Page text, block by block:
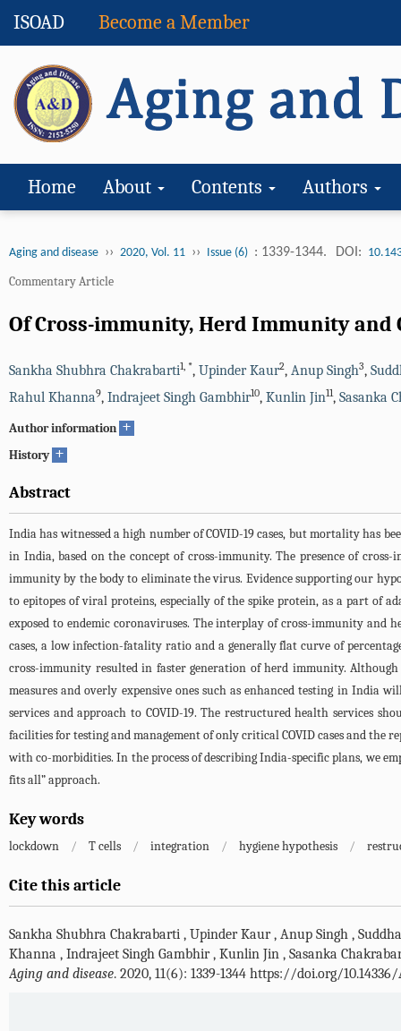
ISOAD Become a Member
Home About Contents Authors
Aging and disease ›› 2020, Vol. 11 ›› Issue (6) : 1339-1344. DOI:
Commentary Article
Of Cross-immunity, Herd Immunity and
Sankha Shubhra Chakrabarti1, *, Upinder Kaur2, Anup Singh3,
Rahul Khanna9, Indrajeet Singh Gambhir10, Kunlin Jin11, Sasanka
Author information +
History +
Abstract
India has witnessed a high number of COVID-19 cases, but mortality has
in India, based on the concept of cross-immunity. The presence of
immunity by the body to eliminate the virus. Evidence supporting our
to epitopes of viral proteins, especially of the spike protein, as a part of
exposed to endemic coronaviruses. The interplay of cross-immunity
cases, a low infection-fatality ratio and a generally flat curve of
cross-immunity resulted in faster generation of herd immunity.
measures and overly expensive ones such as enhanced testing in India
services and approach to COVID-19. The restructured health services
facilities for testing and management of only critical COVID cases and the
with co-morbidities. In the process of describing India-specific plans, we
fits all” approach.
Key words
lockdown / T cells / integration / hygiene hypothesis /
Cite this article
Sankha Shubhra Chakrabarti , Upinder Kaur , Anup Singh ,
Khanna , Indrajeet Singh Gambhir , Kunlin Jin , Sasanka
Aging and disease. 2020, 11(6): 1339-1344 https://doi.org/10.14336/